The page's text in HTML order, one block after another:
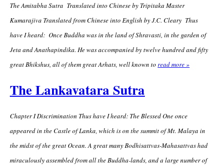
The Amitabha Sutra Translated into Chinese by Tripitaka Master
Kumarajiva Translated from Chinese into English by J.C. Cleary Thus
have I heard: Once Buddha was in the land of Shravasti, in the garden of
Jeta and Anathapindika. He was accompanied by twelve hundred and fifty
great Bhikshus, all of them great Arhats, well known to read more »
The Lankavatara Sutra
Chapter I Discrimination Thus have I heard: The Blessed One once
appeared in the Castle of Lanka, which is on the summit of Mt. Malaya in
the midst of the great Ocean. A great many Bodhisattvas-Mahasattvas had
miraculously assembled from all the Buddha-lands, and a large number of